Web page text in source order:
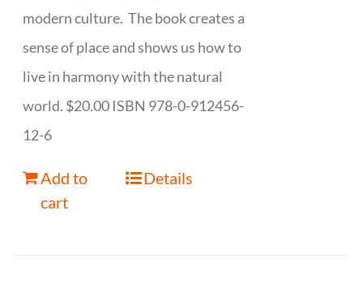
modern culture. The book creates a
sense of place and shows us how to
live in harmony with the natural
world. $20.00 ISBN 978-0-912456-
12-6
Add to
cart
Details